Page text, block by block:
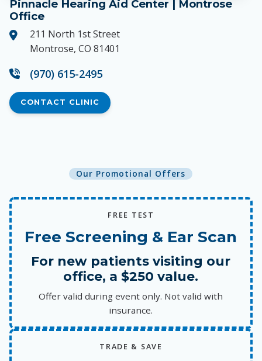
Pinnacle Hearing Aid Center | Montrose
Office
211 North 1st Street
Montrose, CO 81401
(970) 615-2495
CONTACT CLINIC
Our Promotional Offers
FREE TEST
Free Screening & Ear Scan
For new patients visiting our
office, a $250 value.
Offer valid during event only. Not valid with
insurance.
TRADE & SAVE